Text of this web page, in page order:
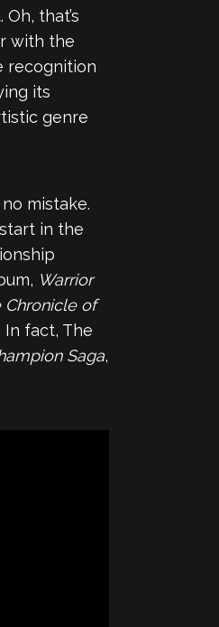
that’s
with the
recognition
its
genre
mistake.
in the
Warrior
Chronicle of
In fact, The
Saga,